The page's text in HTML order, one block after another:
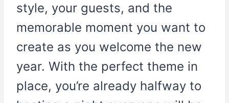
style, your guests, and the
memorable moment you want to
create as you welcome the new
year. With the perfect theme in
place, you’re already halfway to